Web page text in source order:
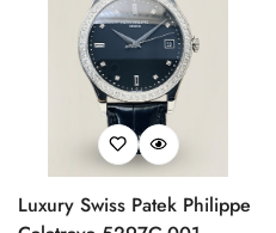
Luxury Swiss Patek Philippe